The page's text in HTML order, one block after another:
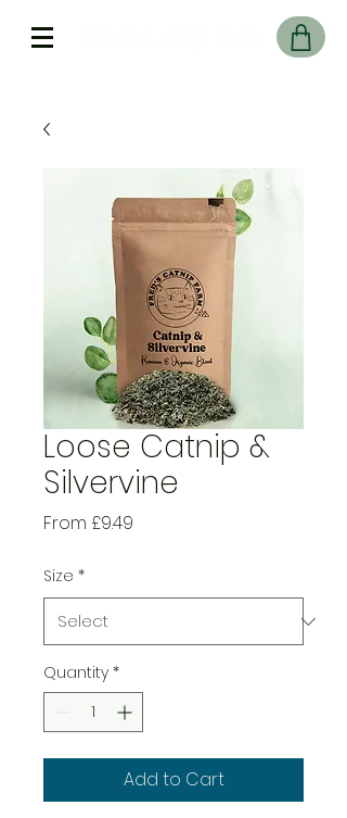
Loose Catnip &
Silvervine
From £9.49
Size *
Quantity *
Add to Cart